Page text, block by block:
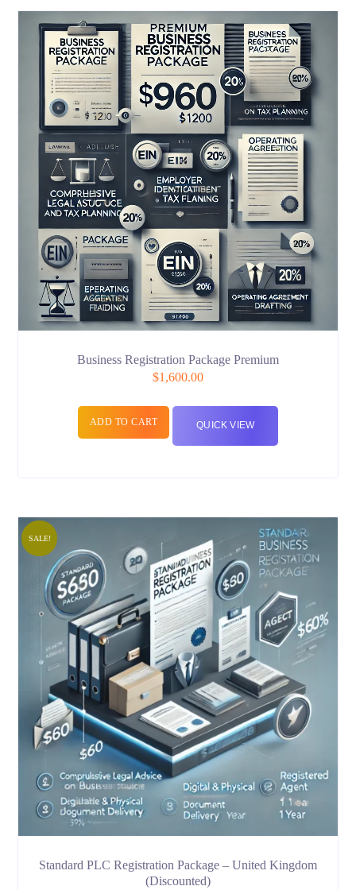
Business Registration Package Premium
$1,600.00
ADD TO CART QUICK VIEW
SALE!
Standard PLC Registration Package – United Kingdom
(Discounted)